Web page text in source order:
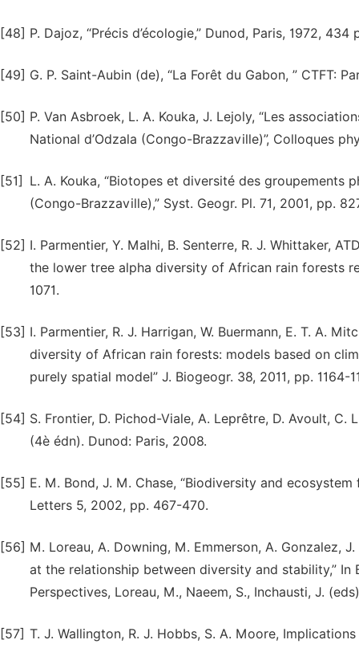
[48] P. Dajoz, “Précis d’écologie,” Dunod, Paris, 1972, 434
[49] G. P. Saint-Aubin (de), “La Forêt du Gabon, ” CTFT:
[50] P. Van Asbroek, L. A. Kouka, J. Lejoly, “Les
National d’Odzala (Congo-Braz­zaville)”, Colloques
[51]
L. A. Kouka, “Biotopes et diversité des groupements
(Congo-Brazzaville),” Syst. Geogr. Pl. 71, 2001, pp.
[52] I. Parmentier, Y. Malhi, B. Senterre, R. J. Whittaker,
the lower tree alpha diversity of African rain forests
1071.
[53] I. Parmentier, R. J. Harrigan, W. Buermann, E. T. A.
diversity of African rain forests: models based on
purely spatial model” J. Biogeogr. 38, 2011, pp. 1164-
[54] S. Frontier, D. Pichod-Viale, A. Leprêtre, D. Avoult, C.
(4è édn). Dunod: Paris, 2008.
[55] E. M. Bond, J. M. Chase, “Biodiversity and
Letters 5, 2002, pp. 467-470.
[56] M. Loreau, A. Downing, M. Emmerson, A. Gonzalez,
at the relationship between diversity and stability,”
Perspectives, Loreau, M., Naeem, S., Inchausti, J.
[57] T. J. Wallington, R. J. Hobbs, S. A. Moore,